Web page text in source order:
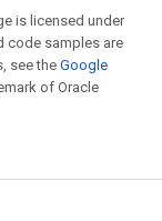
is licensed under
code samples are
see theGoogle
of Oracle